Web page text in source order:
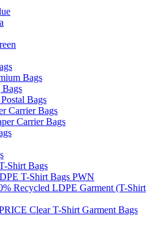
Bags
Bags
Carrier Bags
Carrier Bags
Shirt Bags
T-Shirt Bags PWN
Recycled LDPE Garment (T-Shirt
Clear T-Shirt Garment Bags